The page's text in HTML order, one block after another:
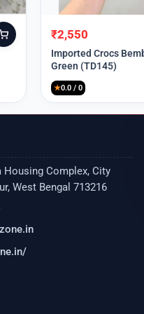
Original
price
was:
₹9,999.
₹2,550
Current
price
is:
₹2,550.
Imported Crocs
Green (TD145)
★0.0 / 0
Housing Complex, City
West Bengal 713216